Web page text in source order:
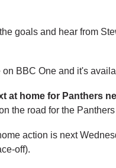
goals and hear from
on BBC One and it's
at home for Panthers
the road for the
action is next
off).